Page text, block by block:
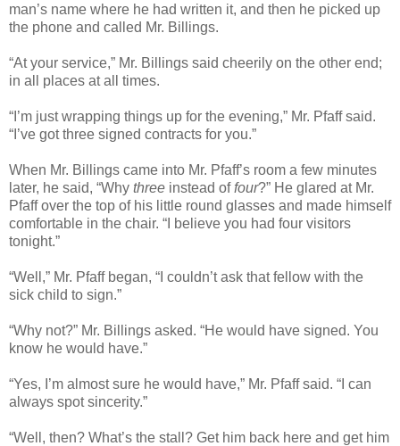
man’s name where he had written it, and then he picked up
the phone and called Mr. Billings.
“At your service,” Mr. Billings said cheerily on the other end;
in all places at all times.
“I’m just wrapping things up for the evening,” Mr. Pfaff said.
“I’ve got three signed contracts for you.”
When Mr. Billings came into Mr. Pfaff’s room a few minutes
later, he said, “Why three instead offour?” He glared at Mr.
Pfaff over the top of his little round glasses and made himself
comfortable in the chair. “I believe you had four visitors
tonight.”
“Well,” Mr. Pfaff began, “I couldn’t ask that fellow with the
sick child to sign.”
“Why not?” Mr. Billings asked. “He would have signed. You
know he would have.”
“Yes, I’m almost sure he would have,” Mr. Pfaff said. “I can
always spot sincerity.”
“Well, then? What’s the stall? Get him back here and get him